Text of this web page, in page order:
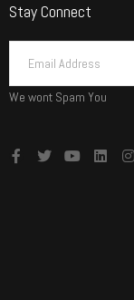
Stay Connect
We wont Spam You